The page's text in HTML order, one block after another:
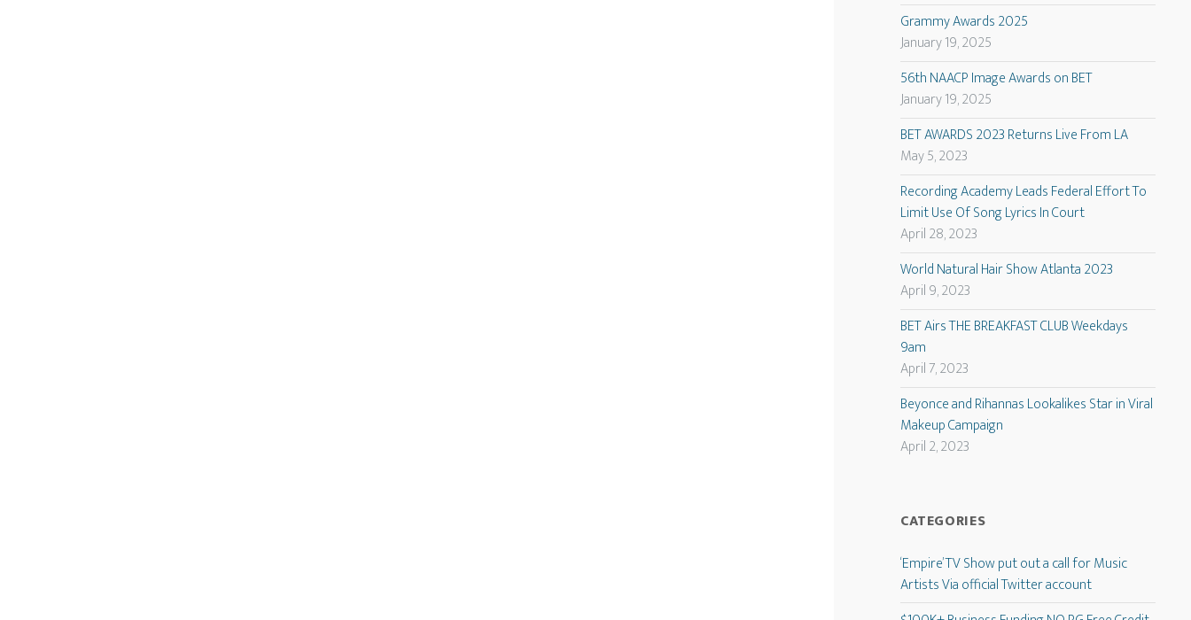
Grammy Awards 2025
January 19, 2025
56th NAACP Image Awards on BET
January 19, 2025
BET AWARDS 2023 Returns Live From LA
May 5, 2023
Recording Academy Leads Federal Effort To
Limit Use Of Song Lyrics In Court
April 28, 2023
World Natural Hair Show Atlanta 2023
April 9, 2023
BET Airs THE BREAKFAST CLUB Weekdays
9am
April 7, 2023
Beyonce and Rihannas Lookalikes Star in Viral
Makeup Campaign
April 2, 2023
CATEGORIES
‘Empire’ TV Show put out a call for Music
Artists Via official Twitter account